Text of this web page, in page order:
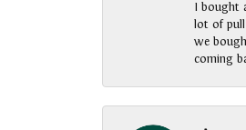
I bought
lot of
we
coming